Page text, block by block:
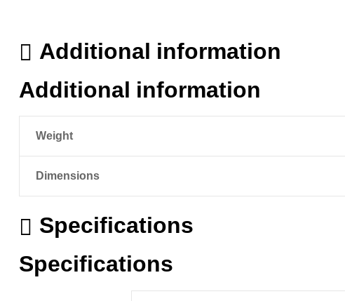
Additional information
Additional information
Weight
Dimensions
Specifications
Specifications